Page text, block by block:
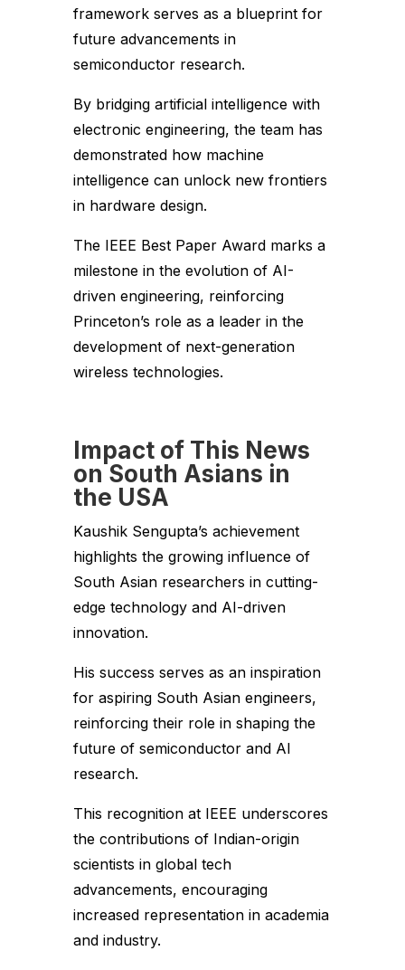
framework serves as a blueprint for
future advancements in
semiconductor research.
By bridging artificial intelligence with
electronic engineering, the team has
demonstrated how machine
intelligence can unlock new frontiers
in hardware design.
The IEEE Best Paper Award marks a
milestone in the evolution of AI-
driven engineering, reinforcing
Princeton’s role as a leader in the
development of next-generation
wireless technologies.
Impact of This News
on South Asians in
the USA
Kaushik Sengupta’s achievement
highlights the growing influence of
South Asian researchers in cutting-
edge technology and AI-driven
innovation.
His success serves as an inspiration
for aspiring South Asian engineers,
reinforcing their role in shaping the
future of semiconductor and AI
research.
This recognition at IEEE underscores
the contributions of Indian-origin
scientists in global tech
advancements, encouraging
increased representation in academia
and industry.